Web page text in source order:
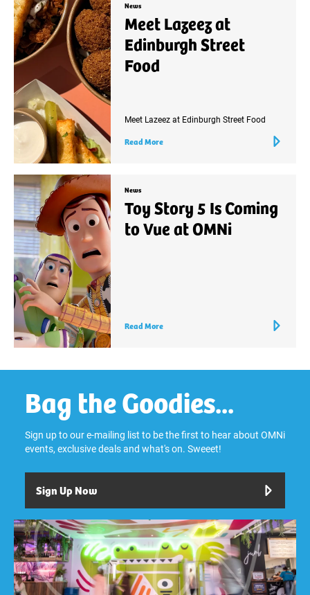
News
Meet Lazeez at
Edinburgh Street
Food
Meet Lazeez at Edinburgh Street Food
Read More
News
Toy Story 5 Is Coming
to Vue at OMNi
Read More
Bag the Goodies...
Sign up to our e-mailing list to be the first to hear about OMNi
events, exclusive deals and what's on. Sweeet!
Sign Up Now